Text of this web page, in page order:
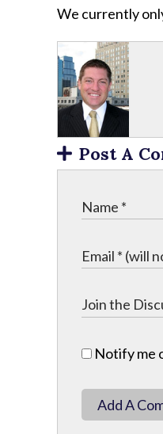
We currently
Post A
Notify me
Add A